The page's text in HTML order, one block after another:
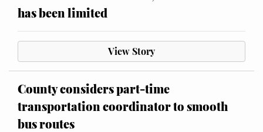
has been limited
View Story
County considers part-time
transportation coordinator to smooth
bus routes